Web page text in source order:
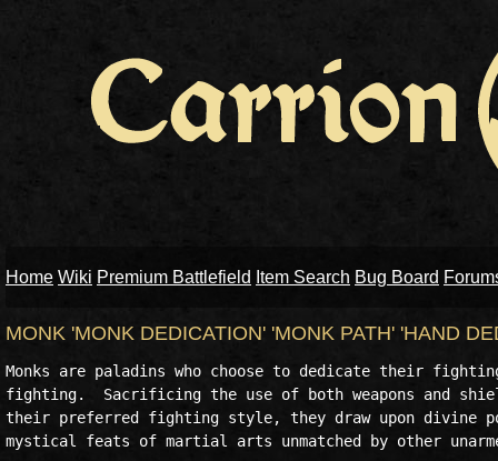
Home Wiki Premium Battlefield Item Search Bug Board
MONK 'MONK DEDICATION' 'MONK PATH' 'HAND
Monks are paladins who choose to dedicate their
fighting.  Sacrificing the use of both weapons and
their preferred fighting style, they draw upon divine
mystical feats of martial arts unmatched by other